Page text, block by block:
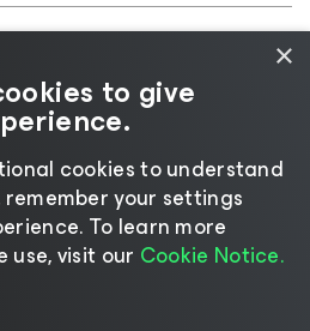
Cookie
Policy |Supplier Resources
|AI Markdown
language
×
to give
cookies to understand
remember your settings
​To learn more
use, visit our Cookie Notice.